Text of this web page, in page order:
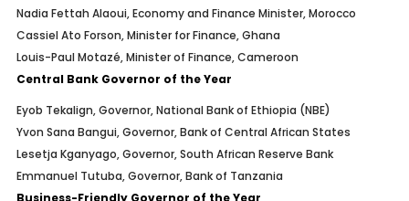
Nadia Fettah Alaoui, Economy and Finance Minister, Morocco
Cassiel Ato Forson, Minister for Finance, Ghana
Louis-Paul Motazé, Minister of Finance, Cameroon
Central Bank Governor of the Year
Eyob Tekalign, Governor, National Bank of Ethiopia (NBE)
Yvon Sana Bangui, Governor, Bank of Central African States
Lesetja Kganyago, Governor, South African Reserve Bank
Emmanuel Tutuba, Governor, Bank of Tanzania
Business-Friendly Governor of the Year